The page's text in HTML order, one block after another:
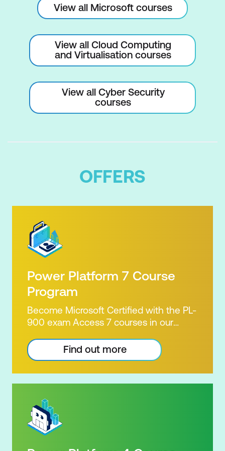
View all Microsoft courses
View all Cloud Computing
and Virtualisation courses
View all Cyber Security
courses
OFFERS
Power Platform 7 Course
Program
Become Microsoft Certified with the PL-
900 exam Access 7 courses in our
package. Microsoft's Power Platform
enables users to analyse data, build
apps, automate processes and create
virtual agents. Learn to use the Power
pulling the capabilities of many apps
together. Demonstrate your skill and
capability with the PL-900 Power
Find out more